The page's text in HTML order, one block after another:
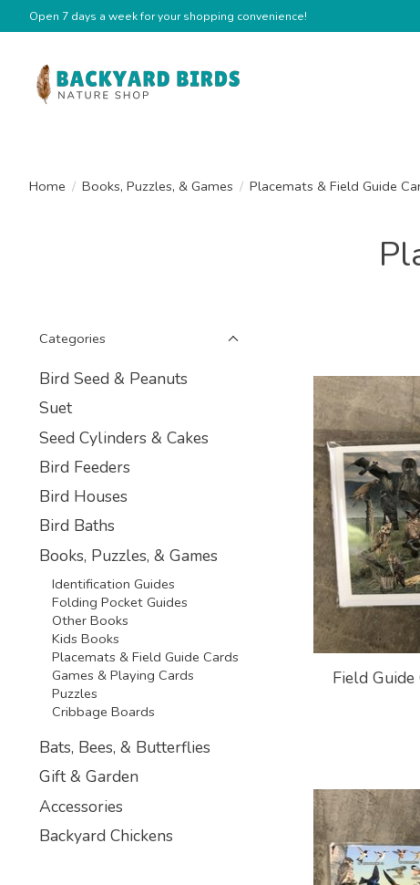
Open 7 days a week for your shopping convenience!
Home / Books, Puzzles, & Games / Placemats & Field Guide
Categories
Bird Seed & Peanuts
Suet
Seed Cylinders & Cakes
Bird Feeders
Bird Houses
Bird Baths
Books, Puzzles, & Games
Identification Guides
Folding Pocket Guides
Other Books
Kids Books
Placemats & Field Guide Cards
Games & Playing Cards
Puzzles
Cribbage Boards
Bats, Bees, & Butterflies
Gift & Garden
Accessories
Backyard Chickens
Field